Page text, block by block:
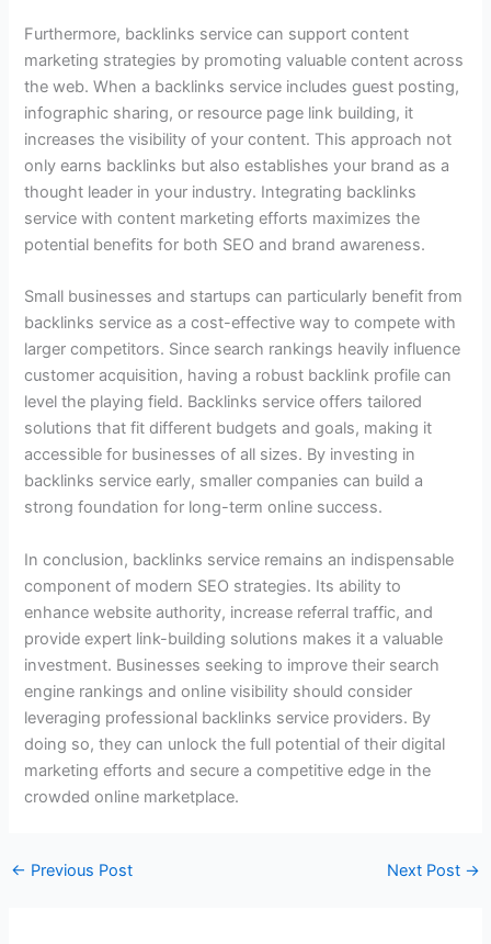
Furthermore, backlinks service can support content
marketing strategies by promoting valuable content across
the web. When a backlinks service includes guest posting,
infographic sharing, or resource page link building, it
increases the visibility of your content. This approach not
only earns backlinks but also establishes your brand as a
thought leader in your industry. Integrating backlinks
service with content marketing efforts maximizes the
potential benefits for both SEO and brand awareness.
Small businesses and startups can particularly benefit from
backlinks service as a cost-effective way to compete with
larger competitors. Since search rankings heavily influence
customer acquisition, having a robust backlink profile can
level the playing field. Backlinks service offers tailored
solutions that fit different budgets and goals, making it
accessible for businesses of all sizes. By investing in
backlinks service early, smaller companies can build a
strong foundation for long-term online success.
In conclusion, backlinks service remains an indispensable
component of modern SEO strategies. Its ability to
enhance website authority, increase referral traffic, and
provide expert link-building solutions makes it a valuable
investment. Businesses seeking to improve their search
engine rankings and online visibility should consider
leveraging professional backlinks service providers. By
doing so, they can unlock the full potential of their digital
marketing efforts and secure a competitive edge in the
crowded online marketplace.
← Previous Post Next Post →